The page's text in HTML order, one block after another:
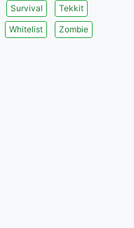
Survival
Tekkit
Whitelist Zombie